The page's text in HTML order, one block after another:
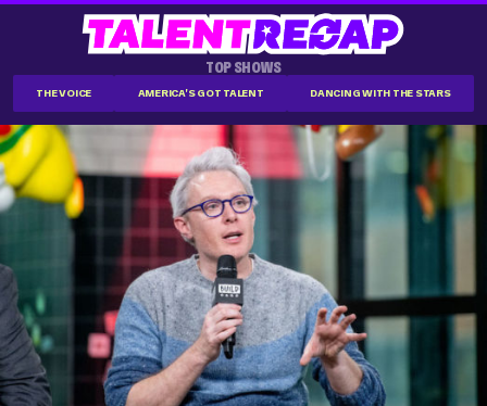
TOP SHOWS
THE VOICE AMERICA'S GOT TALENT DANCING WITH THE STARS